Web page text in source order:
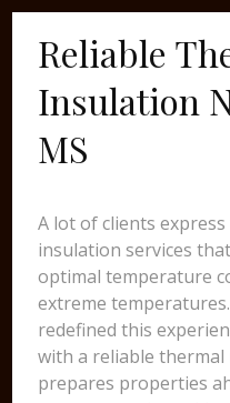
Reliable
Insulation
MS
A lot of clients
insulation services
optimal temperature
extreme
redefined this
with a reliable
prepares properties